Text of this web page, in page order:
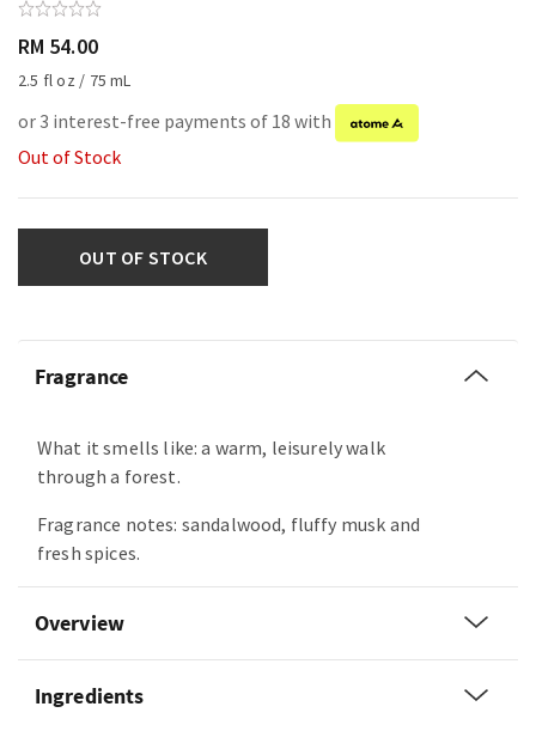
RM 54.00
2.5 fl oz / 75 mL
or 3 interest-free payments of 18 with
Out of Stock
OUT OF STOCK
Fragrance
What it smells like: a warm, leisurely walk
through a forest.
Fragrance notes: sandalwood, fluffy musk and
fresh spices.
Overview
Ingredients